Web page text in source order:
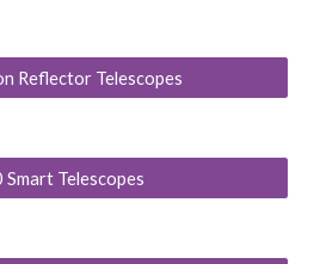
Reflector Telescopes
Smart Telescopes